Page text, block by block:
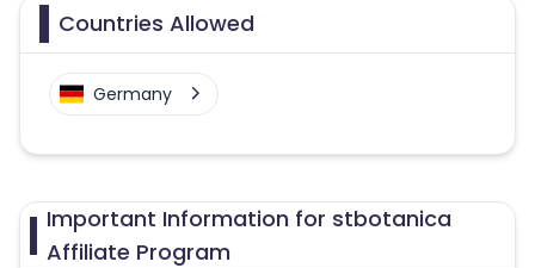
Countries Allowed
Germany
Important Information for stbotanica
Affiliate Program